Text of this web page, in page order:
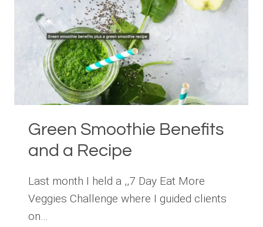
Green Smoothie Benefits
and a Recipe
Last month I held a ,,7 Day Eat More
Veggies Challenge where I guided clients
on…